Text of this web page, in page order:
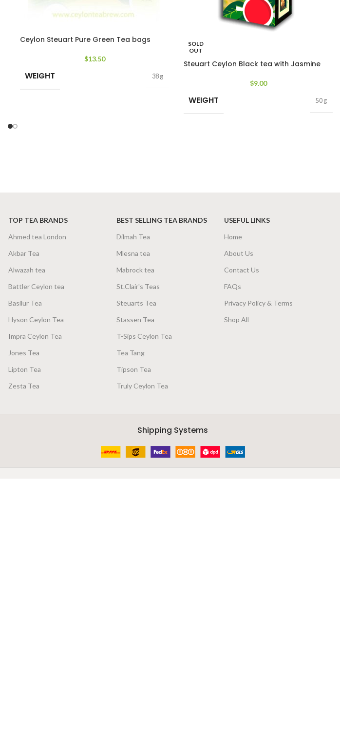
Ceylon Steuart Pure Green Tea bags
$13.50
WEIGHT 38 g
SOLD
OUT
Steuart Ceylon Black tea with Jasmine
$9.00
WEIGHT 50 g
TOP TEA BRANDS
Ahmed tea London
Akbar Tea
Alwazah tea
Battler Ceylon tea
Basilur Tea
Hyson Ceylon Tea
Impra Ceylon Tea
Jones Tea
Lipton Tea
Zesta Tea
BEST SELLING TEA BRANDS
Dilmah Tea
Mlesna tea
Mabrock tea
St.Clair's Teas
Steuarts Tea
Stassen Tea
T-Sips Ceylon Tea
Tea Tang
Tipson Tea
Truly Ceylon Tea
USEFUL LINKS
Home
About Us
Contact Us
FAQs
Privacy Policy & Terms
Shop All
Shipping Systems